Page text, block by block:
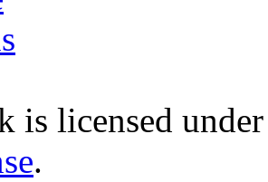
is licensed
.